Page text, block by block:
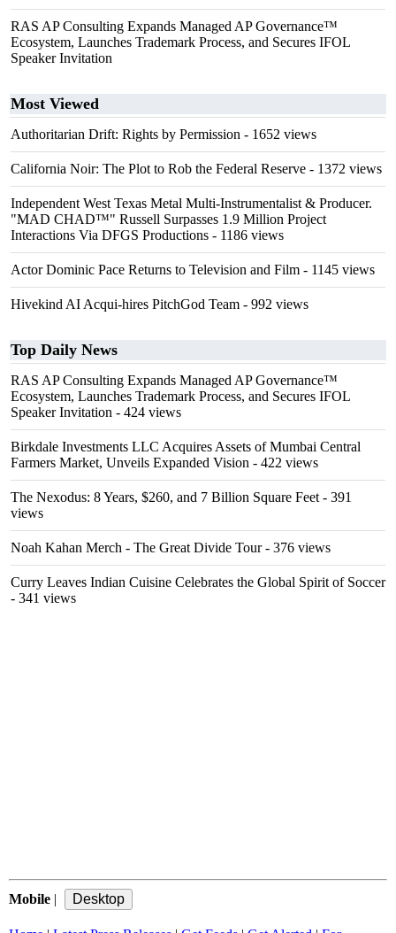
RAS AP Consulting Expands Managed AP Governance™
Ecosystem, Launches Trademark Process, and Secures IFOL
Speaker Invitation
Most Viewed
Authoritarian Drift: Rights by Permission - 1652 views
California Noir: The Plot to Rob the Federal Reserve - 1372 views
Independent West Texas Metal Multi-Instrumentalist & Producer.
"MAD CHAD™" Russell Surpasses 1.9 Million Project
Interactions Via DFGS Productions - 1186 views
Actor Dominic Pace Returns to Television and Film - 1145 views
Hivekind AI Acqui-hires PitchGod Team - 992 views
Top Daily News
RAS AP Consulting Expands Managed AP Governance™
Ecosystem, Launches Trademark Process, and Secures IFOL
Speaker Invitation - 424 views
Birkdale Investments LLC Acquires Assets of Mumbai Central
Farmers Market, Unveils Expanded Vision - 422 views
The Nexodus: 8 Years, $260, and 7 Billion Square Feet - 391
views
Noah Kahan Merch - The Great Divide Tour- 376 views
Curry Leaves Indian Cuisine Celebrates the Global Spirit of Soccer
- 341 views
Mobile |